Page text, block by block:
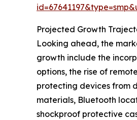
Projected Growth
Looking ahead, the
growth include the
options, the rise of
protecting devices from
materials, Bluetooth
shockproof protective